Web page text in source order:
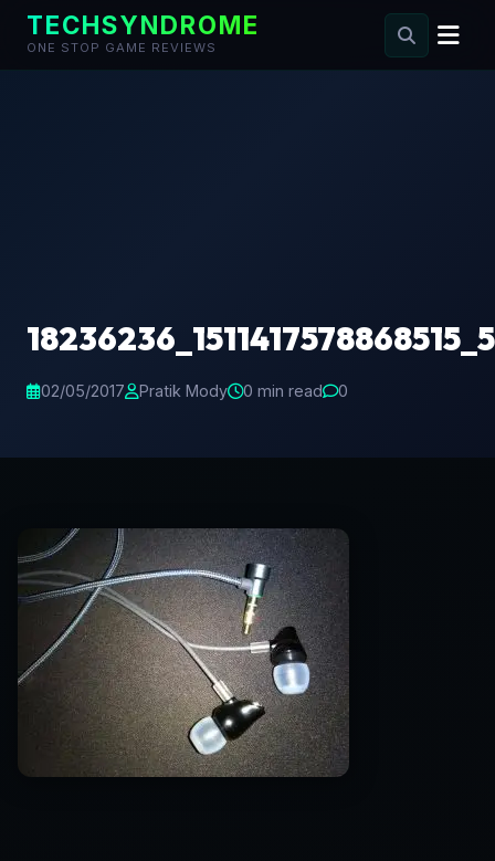
TECHSYNDROME
ONE STOP GAME REVIEWS
02/05/2017 Pratik Mody 0 min read 0